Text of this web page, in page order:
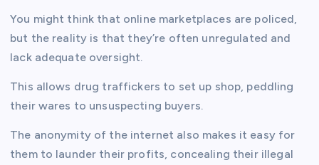
You might think that online marketplaces are policed,
but the reality is that they’re often unregulated and
lack adequate oversight.
This allows drug traffickers to set up shop, peddling
their wares to unsuspecting buyers.
The anonymity of the internet also makes it easy for
them to launder their profits, concealing their illegal